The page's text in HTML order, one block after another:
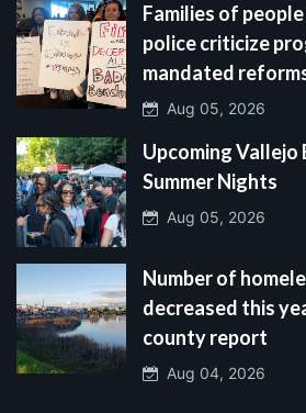
Families of
police criticize
mandated
Aug 05, 2026
Upcoming
Summer Nights
Aug 05, 2026
Number of
decreased this
county report
Aug 04, 2026